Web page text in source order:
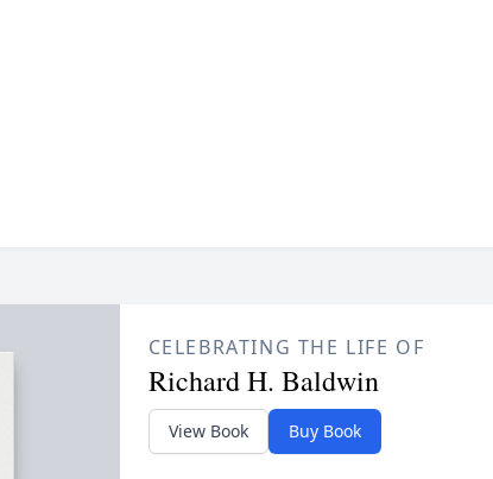
CELEBRATING THE LIFE OF
Richard H. Baldwin
View Book Buy Book